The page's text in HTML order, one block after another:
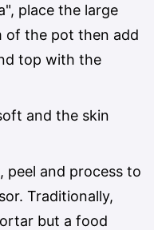
place the large
of the pot then add
top with the
and the skin
peel and process to
Traditionally,
but a food